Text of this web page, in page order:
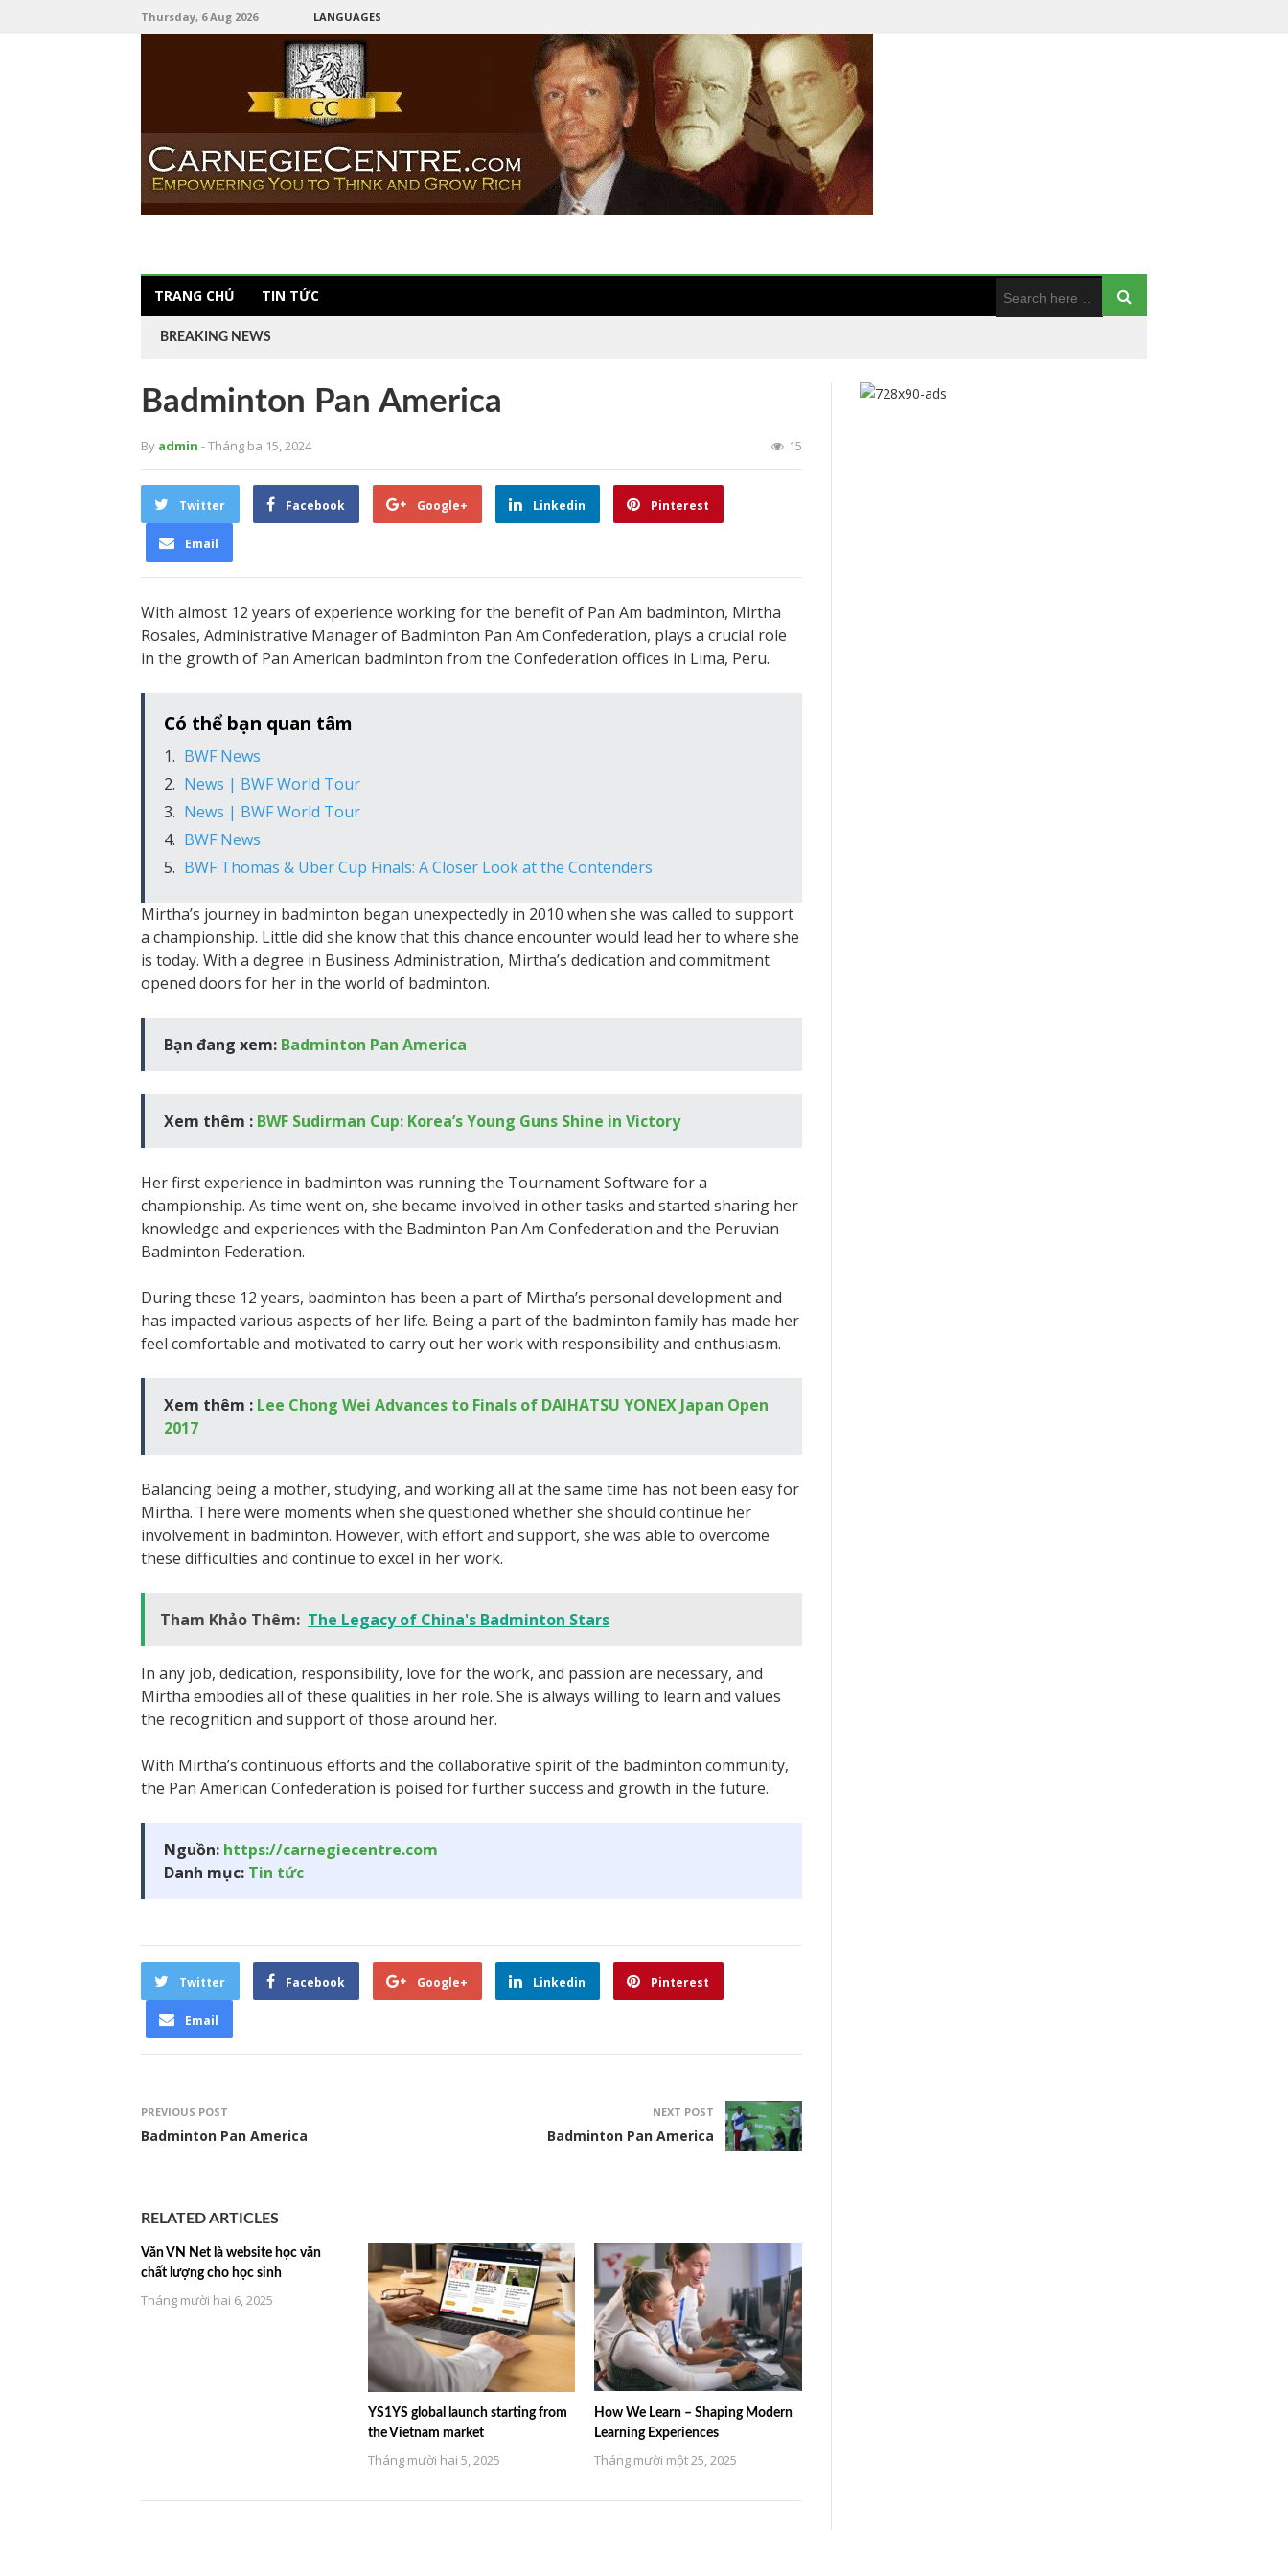
Thursday, 6 Aug 2026 LANGUAGES
TRANG CHỦ TIN TỨC
BREAKING NEWS
Badminton Pan America
By admin - Tháng ba 15, 2024 15
Twitter Facebook Google+ Linkedin Pinterest
Email
With almost 12 years of experience working for the benefit of Pan Am badminton, Mirtha
Rosales, Administrative Manager of Badminton Pan Am Confederation, plays a crucial role
in the growth of Pan American badminton from the Confederation offices in Lima, Peru.
Có thể bạn quan tâm
BWF News
News | BWF World Tour
News | BWF World Tour
BWF News
BWF Thomas & Uber Cup Finals: A Closer Look at the Contenders
Mirtha’s journey in badminton began unexpectedly in 2010 when she was called to support
a championship. Little did she know that this chance encounter would lead her to where she
is today. With a degree in Business Administration, Mirtha’s dedication and commitment
opened doors for her in the world of badminton.
Bạn đang xem: Badminton Pan America
Xem thêm : BWF Sudirman Cup: Korea’s Young Guns Shine in Victory
Her first experience in badminton was running the Tournament Software for a
championship. As time went on, she became involved in other tasks and started sharing her
knowledge and experiences with the Badminton Pan Am Confederation and the Peruvian
Badminton Federation.
During these 12 years, badminton has been a part of Mirtha’s personal development and
has impacted various aspects of her life. Being a part of the badminton family has made her
feel comfortable and motivated to carry out her work with responsibility and enthusiasm.
Xem thêm : Lee Chong Wei Advances to Finals of DAIHATSU YONEX Japan Open
2017
Balancing being a mother, studying, and working all at the same time has not been easy for
Mirtha. There were moments when she questioned whether she should continue her
involvement in badminton. However, with effort and support, she was able to overcome
these difficulties and continue to excel in her work.
Tham Khảo Thêm: The Legacy of China's Badminton Stars
In any job, dedication, responsibility, love for the work, and passion are necessary, and
Mirtha embodies all of these qualities in her role. She is always willing to learn and values
the recognition and support of those around her.
With Mirtha’s continuous efforts and the collaborative spirit of the badminton community,
the Pan American Confederation is poised for further success and growth in the future.
Nguồn: https://carnegiecentre.com
Danh mục: Tin tức
Twitter Facebook Google+ Linkedin Pinterest
Email
PREVIOUS POST
Badminton Pan America
NEXT POST
Badminton Pan America
RELATED ARTICLES
Văn VN Net là website học văn
chất lượng cho học sinh
Tháng mười hai 6, 2025
YS1YS global launch starting from
the Vietnam market
Tháng mười hai 5, 2025
How We Learn – Shaping Modern
Learning Experiences
Tháng mười một 25, 2025